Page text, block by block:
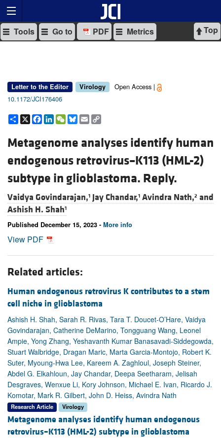
Top
Tools Go to PDF Metrics
Letter to the Editor Virology
Open Access |
10.1172/JCI176406
Share
X Facebook
LinkedIn
WeChat
Bluesky
Email
Metagenome analyses identify human
endogenous retrovirus–K113 (HML-2)
subtype in glioblastoma. Reply.
Vaidya Govindarajan,1 Jay Chandar,1 Avindra Nath,2 and
Ashish H. Shah1
Published December 15, 2023 - More info
View PDF
Related articles:
Human endogenous retrovirus K contributes to a stem
cell niche in glioblastoma
Ashish H. Shah, Sarah R. Rivas, Tara T. Doucet-O’Hare, Vaidya
Govindarajan, Catherine DeMarino, Tongguang Wang, Leonel
Ampie, Yong Zhang, Yeshavanth Kumar Banasavadi-Siddegowda,
Stuart Walbridge, Dragan Maric, Marta Garcia-Montojo, Robert K.
Suter, Myoung-Hwa Lee, Kareem A. Zaghloul, Joseph Steiner,
Abdel G. Elkahloun, Jay Chandar, Deepa Seetharam, Jelisah
Desgraves, Wenxue Li, Kory Johnson, Michael E. Ivan, Ricardo J.
Komotar, Mark R. Gilbert, John D. Heiss, Avindra Nath
Research Article Virology
Metagenome analyses identify human endogenous
retrovirus–K113 (HML-2) subtype in glioblastoma